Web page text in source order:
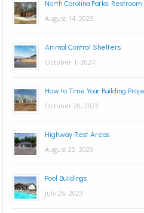
North Carolina Parks:
August 14, 2025
Animal Control Shelters
October 1, 2024
How to Time Your Building
October 20, 2023
Highway Rest Areas
August 22, 2023
Pool Buildings
July 26, 2023